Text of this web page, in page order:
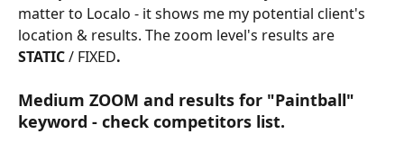
matter to Localo - it shows me my potential client's
location & results. The zoom level's results are
STATIC / FIXED.
Medium ZOOM and results for "Paintball"
keyword - check competitors list.